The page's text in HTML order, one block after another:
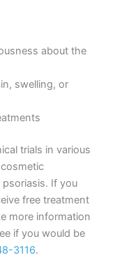
about the
swelling, or
trials in various
If you
free treatment
more information
if you would be
3116.